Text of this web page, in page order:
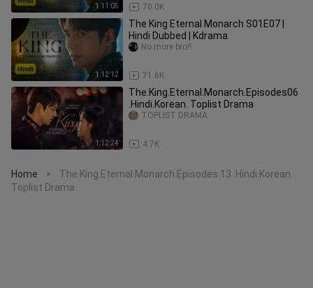
1:11:05 70.0K
1:12:12
The King Eternal Monarch S01E07 |
Hindi Dubbed | Kdrama
71.6K
No more bro!!
1:12:24
The.King.Eternal.Monarch.Episodes06
.Hindi.Korean. Toplist Drama
4.7K
TOPLIST DRAMA
Home >
The.King.Eternal.Monarch.Episodes 13 .Hindi.Korean.
Toplist Drama